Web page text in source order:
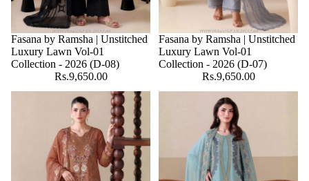
Fasana by Ramsha | Unstitched
Luxury Lawn Vol-01
Collection - 2026 (D-08)
Rs.9,650.00
Fasana by Ramsha | Unstitched
Luxury Lawn Vol-01
Collection - 2026 (D-07)
Rs.9,650.00